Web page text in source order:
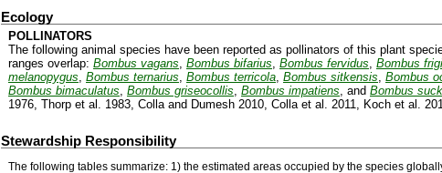
Ecology
POLLINATORS
The following animal species have been reported as pollinators of this plant
ranges overlap: Bombus vagans, Bombus bifarius, Bombus fervidus, Bombus
melanopygus, Bombus ternarius, Bombus terricola, Bombus sitkensis, Bombus
Bombus bimaculatus, Bombus griseocollis, Bombus impatiens, and Bombus
1976, Thorp et al. 1983, Colla and Dumesh 2010, Colla et al. 2011, Koch et al.
Stewardship Responsibility
The following tables summarize: 1) the estimated areas occupied by the species